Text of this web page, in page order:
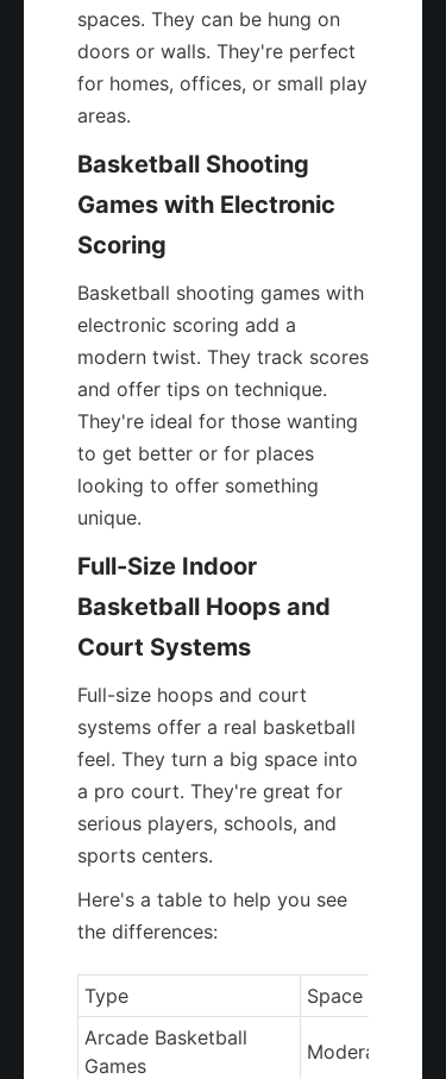
spaces. They can be hung on
doors or walls. They're perfect
for homes, offices, or small play
areas.
Basketball Shooting
Games with Electronic
Scoring
Basketball shooting games with
electronic scoring add a
modern twist. They track scores
and offer tips on technique.
They're ideal for those wanting
to get better or for places
looking to offer something
unique.
Full-Size Indoor
Basketball Hoops and
Court Systems
Full-size hoops and court
systems offer a real basketball
feel. They turn a big space into
a pro court. They're great for
serious players, schools, and
sports centers.
Here's a table to help you see
the differences:
Type
Space
Arcade Basketball
Games
Moderate